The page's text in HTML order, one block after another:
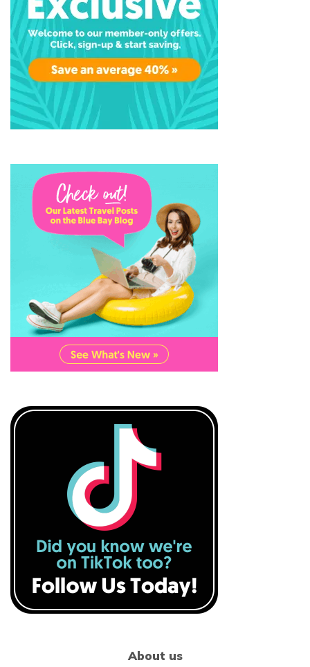
About us